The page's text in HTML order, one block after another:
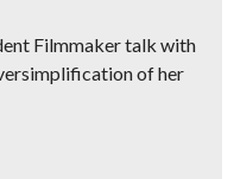
Filmmaker talk with
of her